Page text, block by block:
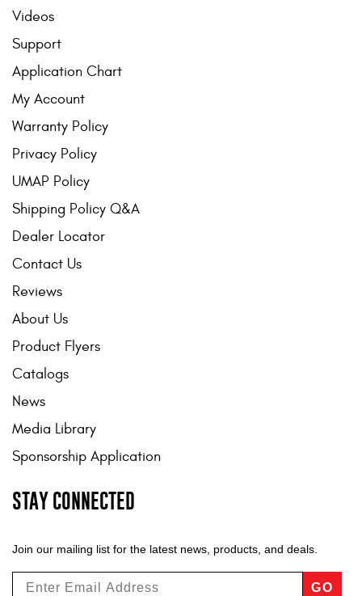
Videos
Support
Application Chart
My Account
Warranty Policy
Privacy Policy
UMAP Policy
Shipping Policy Q&A
Dealer Locator
Contact Us
Reviews
About Us
Product Flyers
Catalogs
News
Media Library
Sponsorship Application
STAY CONNECTED
Join our mailing list for the latest news, products, and deals.
GO